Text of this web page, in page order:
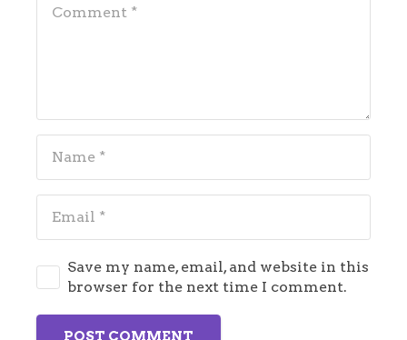
Save my name, email, and website in this
browser for the next time I comment.